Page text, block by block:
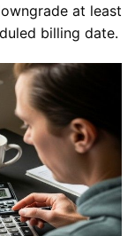
at least
billing date.